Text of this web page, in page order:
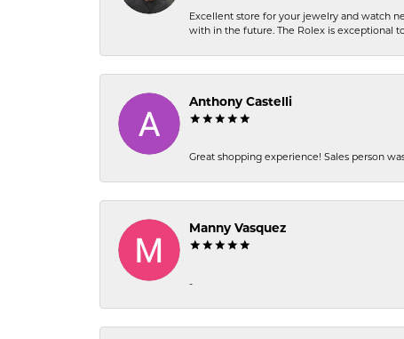
Excellent store for your jewelry and watch
with in the future. The Rolex is exceptional
Anthony Castelli
Great shopping experience! Sales person
Manny Vasquez
-